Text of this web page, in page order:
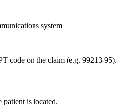
system
code on the claim (e.g. 99213-95).
patient is located.